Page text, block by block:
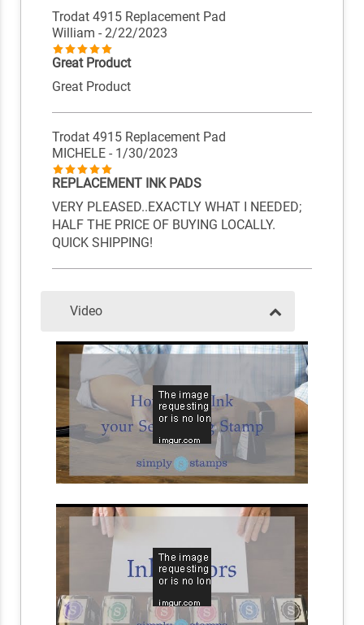
Trodat 4915 Replacement Pad
William - 2/22/2023
Great Product
Great Product
Trodat 4915 Replacement Pad
MICHELE - 1/30/2023
REPLACEMENT INK PADS
VERY PLEASED..EXACTLY WHAT I NEEDED;
HALF THE PRICE OF BUYING LOCALLY.
QUICK SHIPPING!
Video